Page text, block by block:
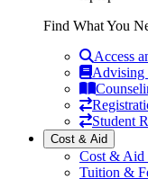
Find What You
Access
Advising
Student
Cost & Aid
Cost & Aid
Tuition &